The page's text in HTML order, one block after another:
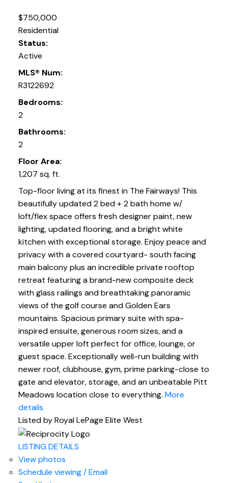
$750,000
Residential
Status:
Active
MLS® Num:
R3122692
Bedrooms:
2
Bathrooms:
2
Floor Area:
1,207 sq. ft.
Top-floor living at its finest in The Fairways! This
beautifully updated 2 bed + 2 bath home w/
loft/flex space offers fresh designer paint, new
lighting, updated flooring, and a bright white
kitchen with exceptional storage. Enjoy peace and
privacy with a covered courtyard- south facing
main balcony plus an incredible private rooftop
retreat featuring a brand-new composite deck
with glass railings and breathtaking panoramic
views of the golf course and Golden Ears
mountains. Spacious primary suite with spa-
inspired ensuite, generous room sizes, and a
versatile upper loft perfect for office, lounge, or
guest space. Exceptionally well-run building with
newer roof, clubhouse, gym, prime parking-close to
gate and elevator, storage, and an unbeatable Pitt
Meadows location close to everything. More
details
Listed by Royal LePage Elite West
LISTING DETAILS
View photos
Schedule viewing / Email